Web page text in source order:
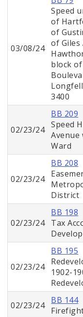
03/08/24
Speed
of
of
of Giles
block
3400
02/23/24
BB 209
Speed
Avenue
Ward
02/23/24
BB 208
District
02/23/24
BB 198
Tax
02/23/24
BB 195
1902-
02/23/24
BB 144